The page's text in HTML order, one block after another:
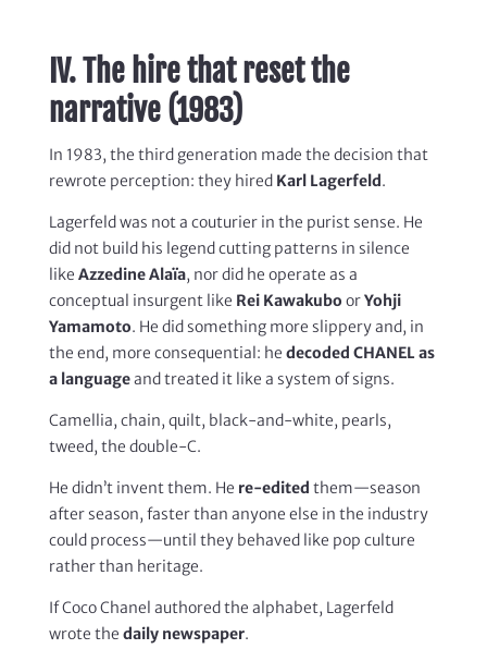
IV. The hire that reset the
narrative (1983)
In 1983, the third generation made the decision that
rewrote perception: they hired Karl Lagerfeld.
Lagerfeld was not a couturier in the purist sense. He
did not build his legend cutting patterns in silence
like Azzedine Alaïa, nor did he operate as a
conceptual insurgent like Rei Kawakubo orYohji
Yamamoto. He did something more slippery and, in
the end, more consequential: he decoded CHANEL as
a languageand treated it like a system of signs.
Camellia, chain, quilt, black-and-white, pearls,
tweed, the double-C.
He didn’t invent them. He re-edited them—season
after season, faster than anyone else in the industry
could process—until they behaved like pop culture
rather than heritage.
If Coco Chanel authored the alphabet, Lagerfeld
wrote the daily newspaper.